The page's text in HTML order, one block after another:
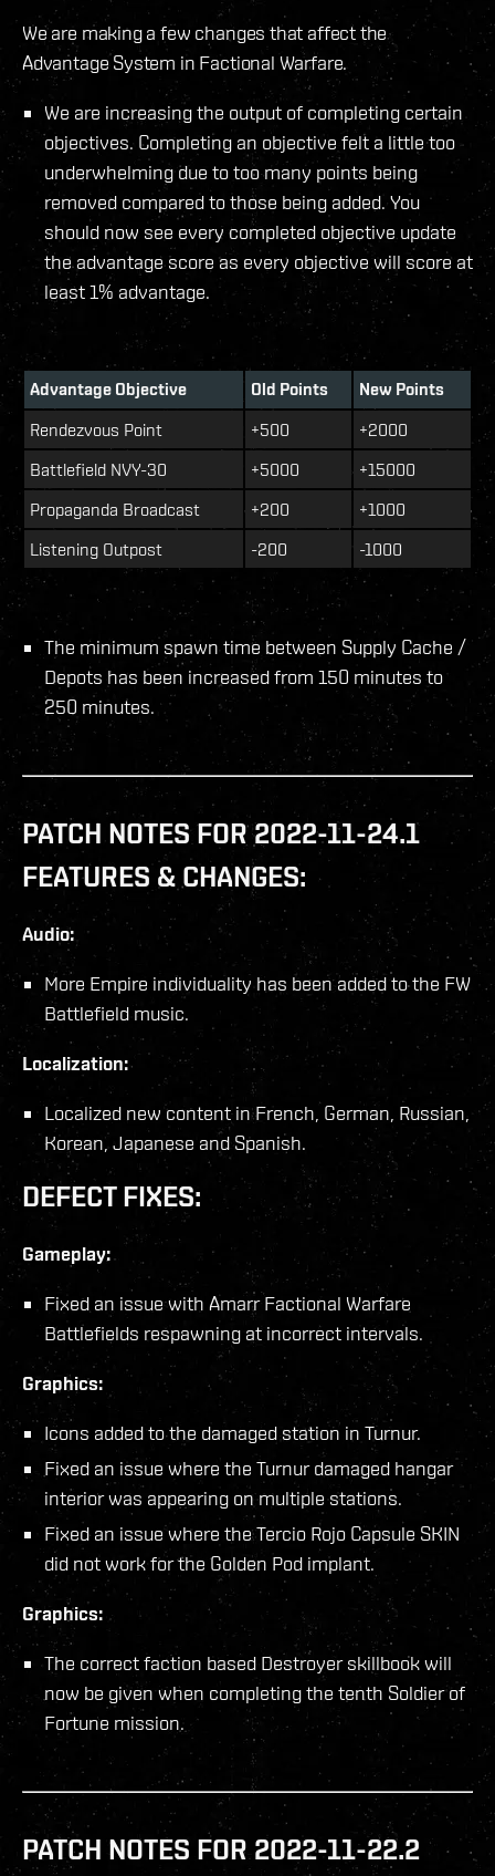
We are making a few changes that affect the
Advantage System in Factional Warfare.
We are increasing the output of completing certain
objectives. Completing an objective felt a little too
underwhelming due to too many points being
removed compared to those being added. You
should now see every completed objective update
the advantage score as every objective will score at
least 1% advantage.
Advantage Objective Old Points New Points
Rendezvous Point +500
+2000
Battlefield NVY-30
+5000
+15000
Propaganda Broadcast
+200
+1000
Listening Outpost
-200 -1000
The minimum spawn time between Supply Cache /
Depots has been increased from 150 minutes to
250 minutes.
PATCH NOTES FOR 2022-11-24.1
FEATURES & CHANGES:
Audio:
More Empire individuality has been added to the FW
Battlefield music.
Localization:
Localized new content in French, German, Russian,
Korean, Japanese and Spanish.
DEFECT FIXES:
Gameplay:
Fixed an issue with Amarr Factional Warfare
Battlefields respawning at incorrect intervals.
Graphics:
Icons added to the damaged station in Turnur.
Fixed an issue where the Turnur damaged hangar
interior was appearing on multiple stations.
Fixed an issue where the Tercio Rojo Capsule SKIN
did not work for the Golden Pod implant.
Graphics:
The correct faction based Destroyer skillbook will
now be given when completing the tenth Soldier of
Fortune mission.
PATCH NOTES FOR 2022-11-22.2